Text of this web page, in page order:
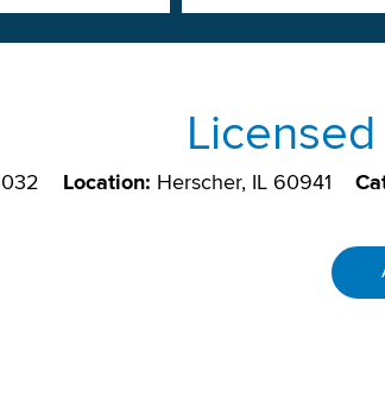
Location: Herscher, IL 60941